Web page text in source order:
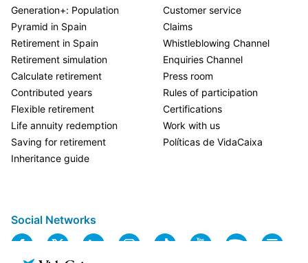
Generation+: Population
Pyramid in Spain
Retirement in Spain
Retirement simulation
Calculate retirement
Contributed years
Flexible retirement
Life annuity redemption
Saving for retirement
Inheritance guide
Customer service
Claims
Whistleblowing Channel
Enquiries Channel
Press room
Rules of participation
Certifications
Work with us
Políticas de VidaCaixa
Social Networks